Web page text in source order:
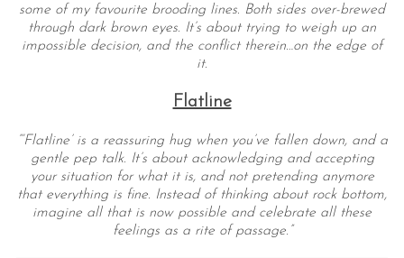
some of my favourite brooding lines. Both sides over-brewed
through dark brown eyes. It’s about trying to weigh up an
impossible decision, and the conflict therein…on the edge of
it.
Flatline
“‘Flatline’ is a reassuring hug when you’ve fallen down, and a
gentle pep talk. It’s about acknowledging and accepting
your situation for what it is, and not pretending anymore
that everything is fine. Instead of thinking about rock bottom,
imagine all that is now possible and celebrate all these
feelings as a rite of passage.”